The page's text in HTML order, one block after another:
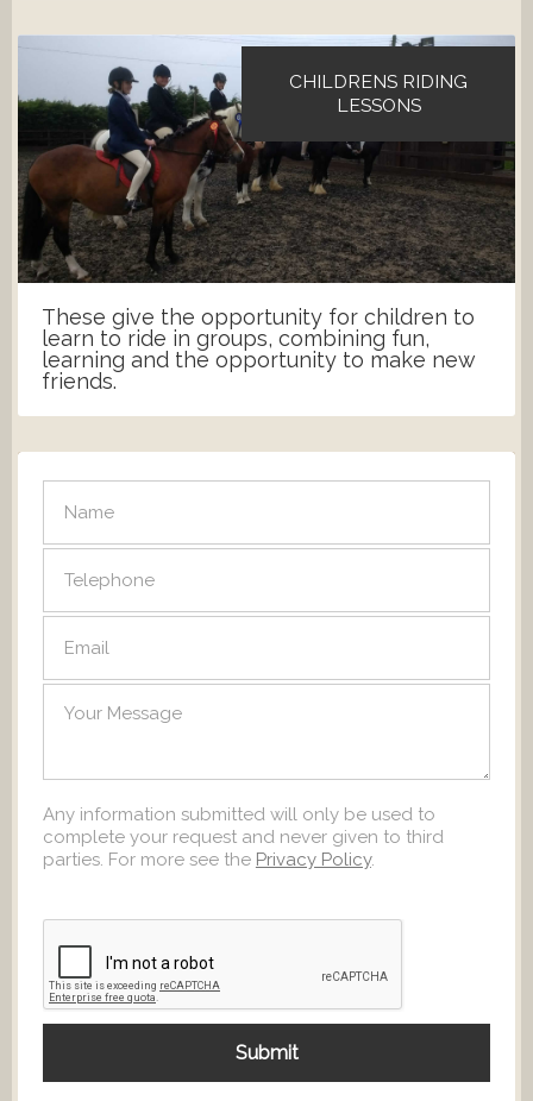
CHILDRENS RIDING
LESSONS
These give the opportunity for children to
learn to ride in groups, combining fun,
learning and the opportunity to make new
friends.
Any information submitted will only be used to
complete your request and never given to third
parties. For more see the Privacy Policy.